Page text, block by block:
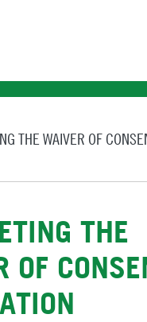
THE WAIVER OF
THE
OF